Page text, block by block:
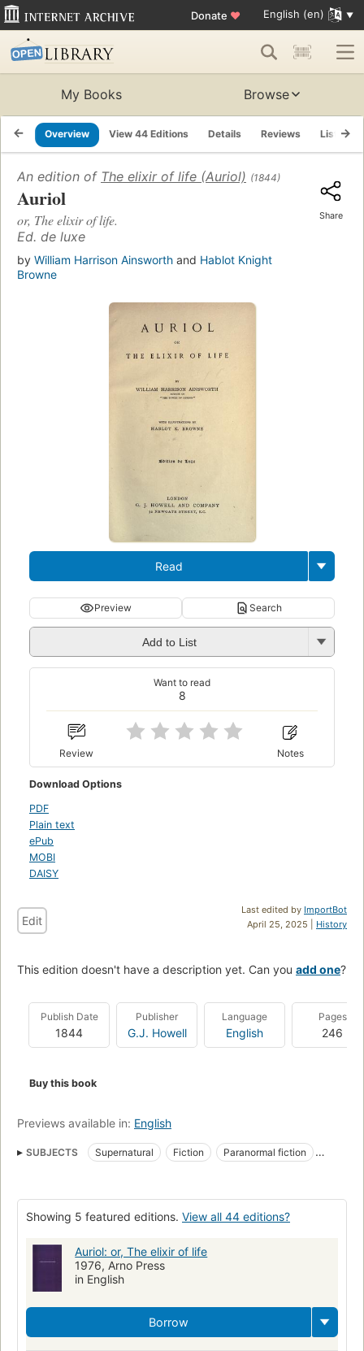
Donate ♥ English (en)
My Books Browse
Overview View 44 Editions Details Reviews Lists
An edition of The elixir of life (Auriol) (1844)
Auriol
or, The elixir of life.
Ed. de luxe
by William Harrison Ainsworth and Hablot Knight
Browne
Share
Read
Preview Search
Add to List
8
Want to read
Review Notes
Download Options
PDF
Plain text
ePub
MOBI
DAISY
Last edited by ImportBot
April 25, 2025 | History
Edit
This edition doesn't have a description yet. Can you add one?
Publish Date
1844
Publisher
G.J. Howell
Language
English
Pages
246
Buy this book
Previews available in: English
SUBJECTS Supernatural Fiction
Paranormal fiction
Fiction, occult & supernatural
Showing 5 featured editions. View all 44 editions?
Auriol: or, The elixir of life
1976, Arno Press
in English
Borrow